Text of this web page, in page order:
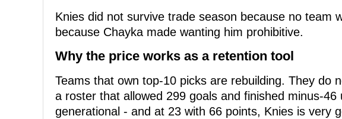
Knies did not survive trade season because no team
because Chayka made wanting him prohibitive.
Why the price works as a retention tool
Teams that own top-10 picks are rebuilding. They do
a roster that allowed 299 goals and finished minus-46
generational - and at 23 with 66 points, Knies is very